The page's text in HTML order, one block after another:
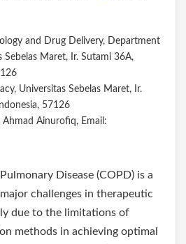
and Drug Delivery, Department
Sebelas Maret, Ir. Sutami 36A,
Universitas Sebelas Maret, Ir.
57126
Ahmad Ainurofiq, Email:
Disease (COPD) is a
challenges in therapeutic
due to the limitations of
methods in achieving optimal